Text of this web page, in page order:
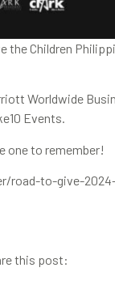
the Children
Worldwide
Events.
one to remember!
road-to-give-
this post: